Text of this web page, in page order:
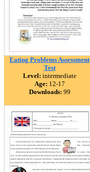
Eating Problems Assessment
Test
Level: intermediate
Age: 12-17
Downloads: 99